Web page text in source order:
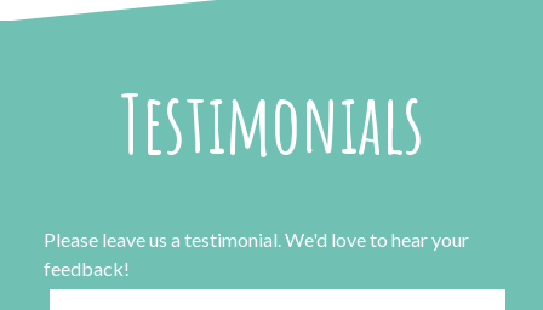
Testimonials
Please leave us a testimonial. We'd love to hear your
feedback!